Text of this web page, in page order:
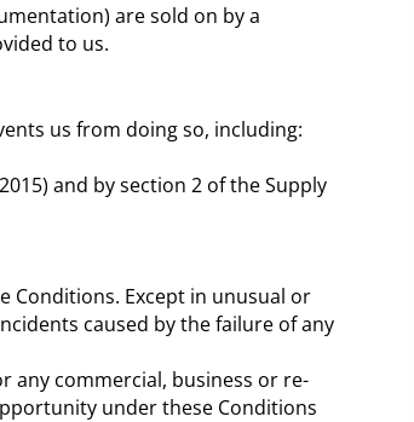
are sold on by a
to us.
us from doing so, including:
and by section 2 of the Supply
Conditions. Except in unusual or
caused by the failure of any
any commercial, business or re-
under these Conditions